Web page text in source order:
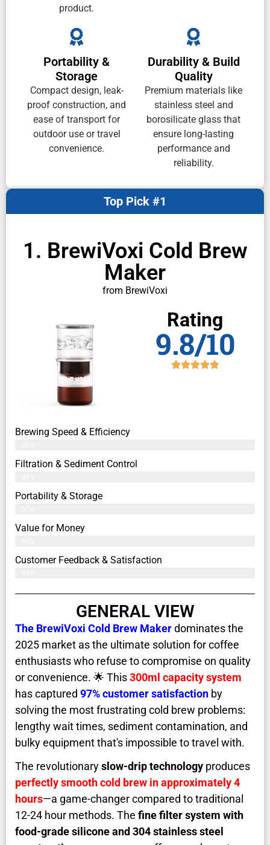
product.
Portability &
Storage
Compact design, leak-
proof construction, and
ease of transport for
outdoor use or travel
convenience.
Durability & Build
Quality
Premium materials like
stainless steel and
borosilicate glass that
ensure long-lasting
performance and
reliability.
1. BrewiVoxi Cold Brew
Maker
from BrewiVoxi
Top Pick #1
Rating
9.8/10
Brewing Speed & Efficiency
Filtration & Sediment Control
Portability & Storage
Value for Money
Customer Feedback & Satisfaction​
GENERAL VIEW
The BrewiVoxi Cold Brew Makerdominates the
2025 market as the ultimate solution for coffee
enthusiasts who refuse to compromise on quality
or convenience. 🌟 This300ml capacity system
has captured 97% customer satisfaction by
solving the most frustrating cold brew problems:
lengthy wait times, sediment contamination, and
bulky equipment that's impossible to travel with.
The revolutionaryslow-drip technology produces
perfectly smooth cold brew in approximately 4
hours—a game-changer compared to traditional
12-24 hour methods. The fine filter system with
food-grade silicone and 304 stainless steel